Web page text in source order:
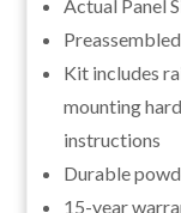
Actual Panel
Kit includes
mounting
instructions
Durable
15-year